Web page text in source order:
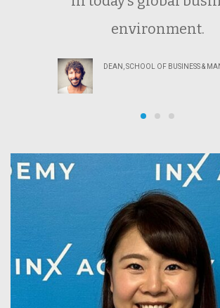
environment.
DEAN, SCHOOL OF BUSINESS &